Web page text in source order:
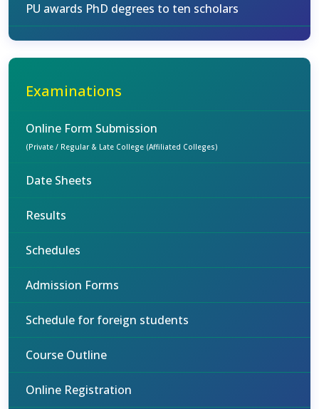
PU awards PhD degrees to ten scholars
Examinations
Online Form Submission
(Private / Regular & Late College (Affiliated Colleges)
Date Sheets
Results
Schedules
Admission Forms
Schedule for foreign students
Course Outline
Online Registration